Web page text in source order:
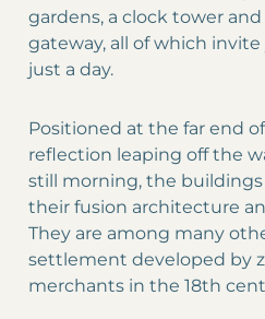
gardens, a clock tower
gateway, all of which
just a day.
Positioned at the far end
reflection leaping off the
still morning, the
their fusion architecture
They are among many
settlement developed by z
merchants in the 18th